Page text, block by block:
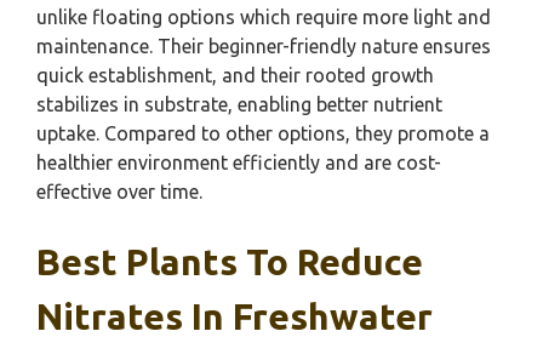
unlike floating options which require more light and
maintenance. Their beginner-friendly nature ensures
quick establishment, and their rooted growth
stabilizes in substrate, enabling better nutrient
uptake. Compared to other options, they promote a
healthier environment efficiently and are cost-
effective over time.
Best Plants To Reduce
Nitrates In Freshwater